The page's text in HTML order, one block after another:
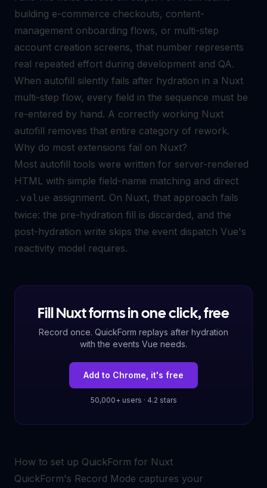
building e-commerce checkouts, content-
management onboarding flows, or multi-step
account creation screens, that number represents
real repeated effort during development and QA.
When autofill silently fails after hydration in a Nuxt
multi-step flow, every field in the sequence must be
re-entered by hand. A correctly working Nuxt
autofill removes that entire category of rework.
Why do most extensions fail on Nuxt?
Most autofill tools were written for server-rendered
HTML with simple field-name matching and direct
.value assignment. On Nuxt, that approach fails
twice: the pre-hydration fill is discarded, and the
post-hydration write skips the event dispatch Vue's
reactivity model requires.
Fill Nuxt forms in one click, free
Record once. QuickForm replays after hydration
with the events Vue needs.
Add to Chrome, it's free
50,000+ users · 4.2 stars
How to set up QuickForm for Nuxt
QuickForm's Record Mode captures your